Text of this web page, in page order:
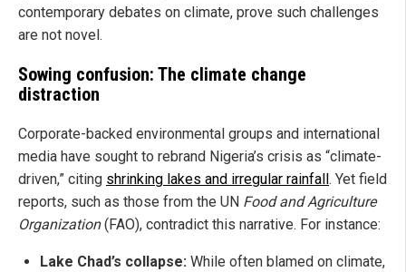
contemporary debates on climate, prove such challenges
are not novel.
Sowing confusion: The climate change
distraction
Corporate-backed environmental groups and international
media have sought to rebrand Nigeria’s crisis as “climate-
driven,” citing shrinking lakes and irregular rainfall . Yet field
reports, such as those from the UN Food and Agriculture
Organization(FAO), contradict this narrative. For instance:
Lake Chad’s collapse: While often blamed on climate,